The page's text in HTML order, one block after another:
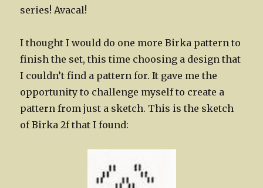
series! Avacal!
I thought I would do one more Birka pattern to
finish the set, this time choosing a design that
I couldn’t find a pattern for. It gave me the
opportunity to challenge myself to create a
pattern from just a sketch. This is the sketch
of Birka 2f that I found: